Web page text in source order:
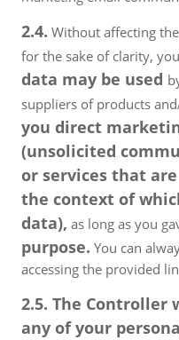
2.4. Without affecting
for the sake of clarity,
data may be used
suppliers of products
you direct
(unsolicited
or services that
the context of
data), as long as you
purpose. You can
accessing the provided
2.5. The Controller
any of your